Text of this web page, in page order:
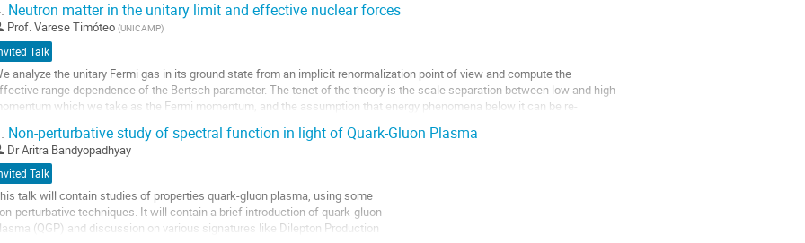
Neutron matter in the unitary limit and effective nuclear forces
Prof.Varese Timóteo (UNICAMP)
Talk
analyze the unitary Fermi gas in its ground state from an implicit renormalization point of view and compute the
range dependence of the Bertsch parameter. The tenet of the theory is the scale separation between low and high
which we take as the Fermi momentum, and the assumption that energy phenomena below it can be re-
Non-perturbative study of spectral function in light of Quark-Gluon Plasma
DrAritra Bandyopadhyay
Talk
talk will contain studies of properties quark-gluon plasma, using some
perturbative techniques. It will contain a brief introduction of quark-gluon
(QGP) and discussion on various signatures like Dilepton Production